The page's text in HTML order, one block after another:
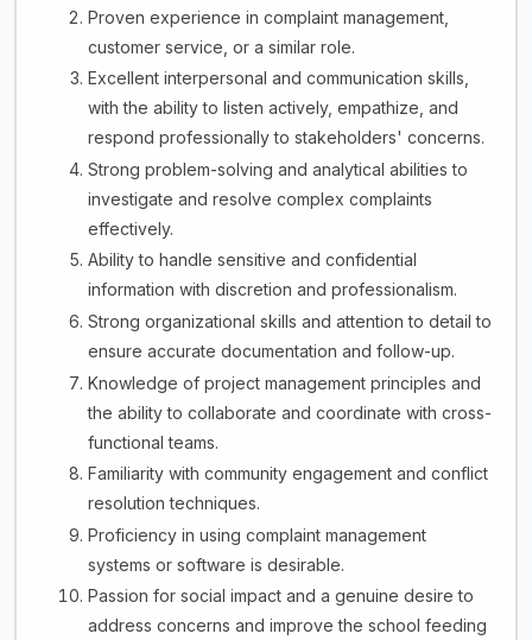
Proven experience in complaint management,
customer service, or a similar role.
Excellent interpersonal and communication skills,
with the ability to listen actively, empathize, and
respond professionally to stakeholders' concerns.
Strong problem-solving and analytical abilities to
investigate and resolve complex complaints
effectively.
Ability to handle sensitive and confidential
information with discretion and professionalism.
Strong organizational skills and attention to detail to
ensure accurate documentation and follow-up.
Knowledge of project management principles and
the ability to collaborate and coordinate with cross-
functional teams.
Familiarity with community engagement and conflict
resolution techniques.
Proficiency in using complaint management
systems or software is desirable.
Passion for social impact and a genuine desire to
address concerns and improve the school feeding